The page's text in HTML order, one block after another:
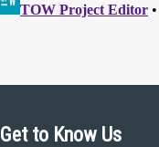
Get to Know Us